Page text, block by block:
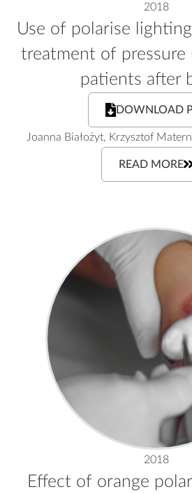
2018
Use of polarise
treatment of pressure
patients after
DOWNLOAD
Joanna Białożyt, Krzysztof
READ MORE
2018
Effect of orange